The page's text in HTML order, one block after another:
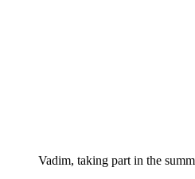
Vadim, taking part in the